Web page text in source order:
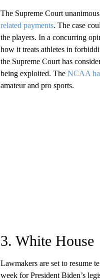
The Supreme Court
related payments. The case
the players. In a concurring
how it treats athletes in
the Supreme Court has
being exploited. The NCAA
amateur and pro sports.
3. White House
Lawmakers are set to resume
week for President Biden’s